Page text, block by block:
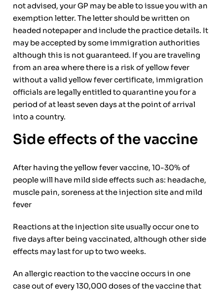
not advised, your GP may be able to issue you with an
exemption letter. The letter should be written on
headed notepaper and include the practice details. It
may be accepted by some immigration authorities
although this is not guaranteed. If you are traveling
from an area where there is a risk of yellow fever
without a valid yellow fever certificate, immigration
officials are legally entitled to quarantine you for a
period of at least seven days at the point of arrival
into a country.
Side effects of the vaccine
After having the yellow fever vaccine, 10-30% of
people will have mild side effects such as: headache,
muscle pain, soreness at the injection site and mild
fever
Reactions at the injection site usually occur one to
five days after being vaccinated, although other side
effects may last for up to two weeks.
An allergic reaction to the vaccine occurs in one
case out of every 130,000 doses of the vaccine that